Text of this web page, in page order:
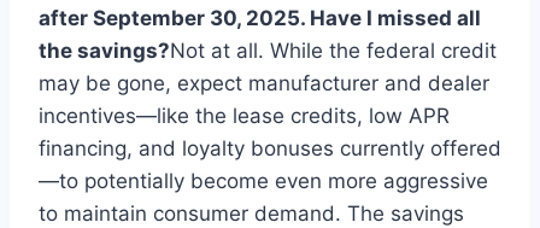
after September 30, 2025. Have I missed all
the savings?Not at all. While the federal credit
may be gone, expect manufacturer and dealer
incentives—like the lease credits, low APR
financing, and loyalty bonuses currently offered
—to potentially become even more aggressive
to maintain consumer demand. The savings